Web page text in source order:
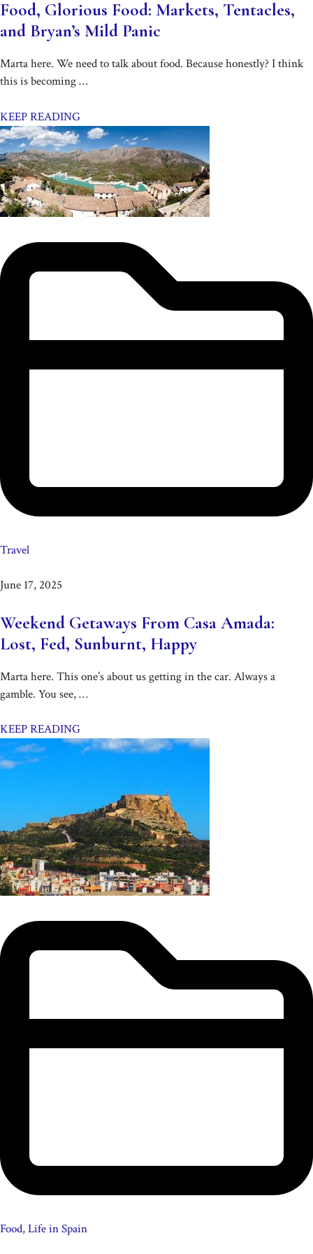
Food, Glorious Food: Markets, Tentacles,
and Bryan’s Mild Panic
Marta here. We need to talk about food. Because honestly? I think
this is becoming …
KEEP READING
Travel
June 17, 2025
Weekend Getaways From Casa Amada:
Lost, Fed, Sunburnt, Happy
Marta here. This one’s about us getting in the car. Always a
gamble. You see, …
KEEP READING
Food,Life in Spain